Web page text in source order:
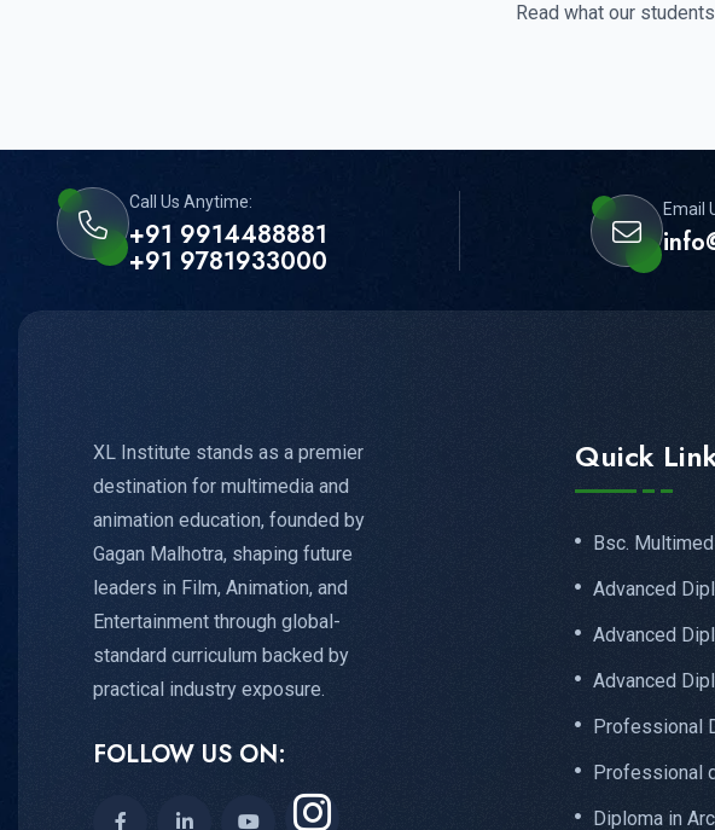
Read what our
Call Us Anytime:
+91 9914488881
+91 9781933000
Email
XL Institute stands as a premier
destination for multimedia and
animation education, founded by
Gagan Malhotra, shaping future
leaders in Film, Animation, and
Entertainment through global-
standard curriculum backed by
practical industry exposure.
FOLLOW US ON:
Quick
Bsc.
Advanced
Advanced
Advanced
Professional
Professional
Diploma in